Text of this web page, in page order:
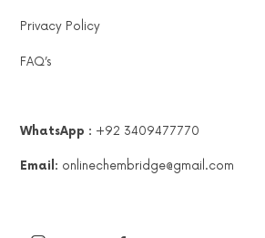
Privacy Policy
FAQ’s
WhatsApp : +92 3409477770
Email: onlinechembridge@gmail.com